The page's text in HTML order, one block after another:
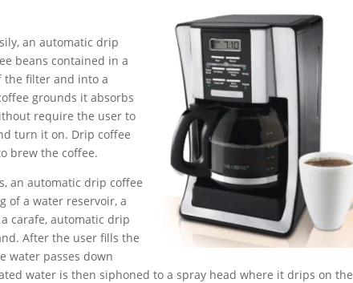
an automatic drip
beans contained in a
the filter and into a
grounds it absorbs
require the user to
turn it on. Drip coffee
brew the coffee.
an automatic drip coffee
of a water reservoir, a
carafe, automatic drip
After the user fills the
water passes down
water is then siphoned to a spray head where it drips on the